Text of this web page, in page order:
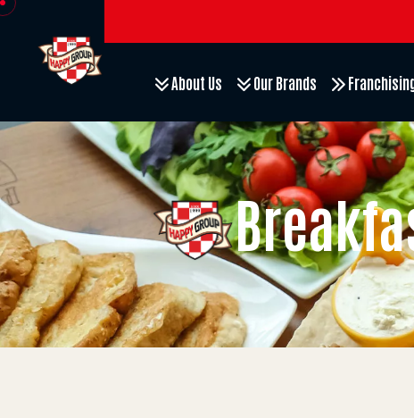
About Us Our Brands